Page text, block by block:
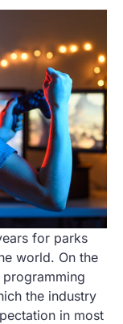
for parks
world. On the
the industry
in most